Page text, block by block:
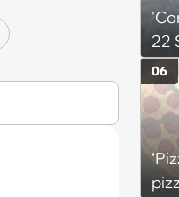
22
the
06